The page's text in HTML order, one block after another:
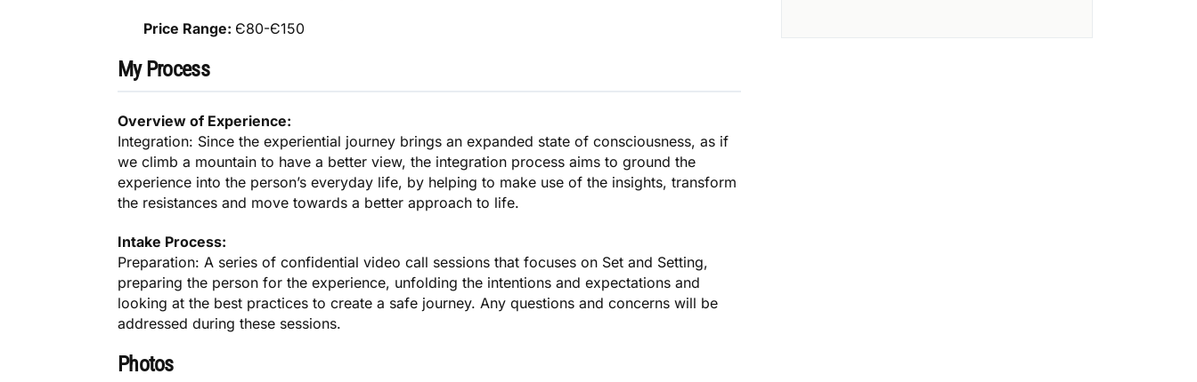
Price Range: Є80-Є150
My Process
Overview of Experience:
Integration: Since the experiential journey brings an expanded state of consciousness, as if
we climb a mountain to have a better view, the integration process aims to ground the
experience into the person’s everyday life, by helping to make use of the insights, transform
the resistances and move towards a better approach to life.
Intake Process:
Preparation: A series of confidential video call sessions that focuses on Set and Setting,
preparing the person for the experience, unfolding the intentions and expectations and
looking at the best practices to create a safe journey. Any questions and concerns will be
addressed during these sessions.
Photos